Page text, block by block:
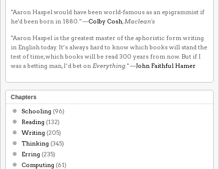
"Aaron Haspel would have been world-famous as an epigrammist if
he'd been born in 1880." —Colby Cosh, Maclean's
"Aaron Haspel is the greatest master of the aphoristic form writing
in English today. It’s always hard to know which books will stand the
test of time, which books will be read 300 years from now. But if I
was a betting man, I’d bet on Everything ." —John Faithful Hamer
Chapters
Schooling (96)
Reading (132)
Writing (205)
Thinking (345)
Erring (235)
Computing (61)